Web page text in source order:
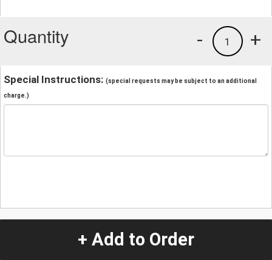
Quantity +
1
-
Special Instructions: (special requests may be subject to an additional
charge.)
+ Add to Order